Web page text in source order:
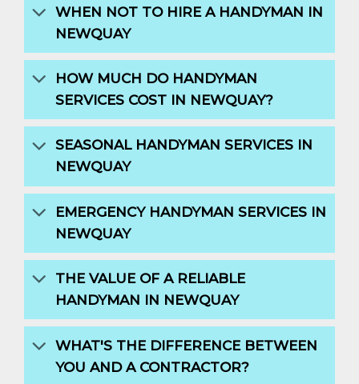
WHEN NOT TO HIRE A HANDYMAN IN
NEWQUAY
HOW MUCH DO HANDYMAN
SERVICES COST IN NEWQUAY?
SEASONAL HANDYMAN SERVICES IN
NEWQUAY
EMERGENCY HANDYMAN SERVICES IN
NEWQUAY
THE VALUE OF A RELIABLE
HANDYMAN IN NEWQUAY
WHAT'S THE DIFFERENCE BETWEEN
YOU AND A CONTRACTOR?